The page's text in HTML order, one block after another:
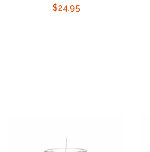
Regular
$24.95